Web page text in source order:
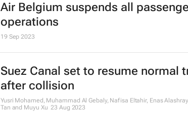
Air Belgium suspends all
operations
19 Sep 2023
Suez Canal set to resume normal
after collision
Yusri Mohamed, Muhammad Al Gebaly, Nafisa Eltahir, Enas
Tan and Muyu Xu 23 Aug 2023